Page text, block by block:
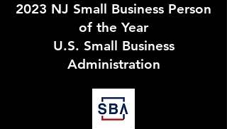
2023 NJ Small Business Person
of the Year
U.S. Small Business
Administration